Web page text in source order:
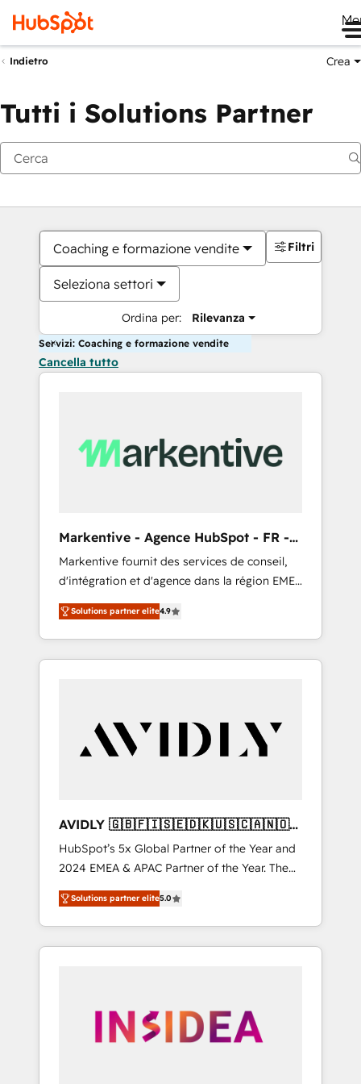
Indietro Crea
Tutti i Solutions Partner
Coaching e formazione vendite
Seleziona settori
Ordina per: Rilevanza
Filtri
Servizi: Coaching e formazione vendite
Cancella tutto
Markentive - Agence HubSpot - FR -
EN
Markentive fournit des services de conseil,
d'intégration et d'agence dans la région EMEA
et North America. Avec plus de 115 experts en
marketing automation, Growth, Revops, CRM
et webdesign. Markentive is both a
consulting firm, a digital agency and an
customers).
Solutions partner elite4.9
AVIDLY 🇬🇧🇫🇮🇸🇪🇩🇰🇺🇸🇨🇦🇳🇴
🇩🇪🇦🇺🇳🇿
HubSpot’s 5x Global Partner of the Year and
2024 EMEA & APAC Partner of the Year. The
world’s most experienced and fully
accredited HubSpot Solutions Partner. 🚀
With 2,750+ HubSpot projects delivered and
370+ specialists across EMEA, APAC and NAM,
automation, we turn complexity into clarity,
human at global scale. 🏆 HubSpot’s CEO
Solutions partner elite5.0